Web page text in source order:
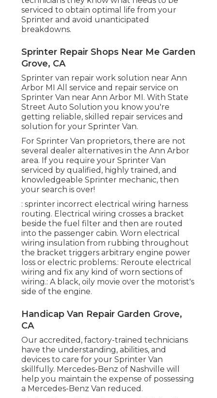
serviced to obtain optimal life from your
Sprinter and avoid unanticipated
breakdowns.
Sprinter Repair Shops Near Me Garden
Grove, CA
Sprinter van repair work solution near Ann
Arbor MI All service and repair service on
Sprinter Van near Ann Arbor MI. With State
Street Auto Solution you know you're
getting reliable, skilled repair services and
solution for your Sprinter Van.
For Sprinter Van proprietors, there are not
several dealer alternatives in the Ann Arbor
area. If you require your Sprinter Van
serviced by qualified, highly trained, and
knowledgeable Sprinter mechanic, then
your search is over!
: sprinter incorrect electrical wiring harness
routing. Electrical wiring crosses a bracket
beside the fuel filter and then are routed
into the passenger cabin. Worn electrical
wiring insulation from rubbing throughout
the bracket triggers arbitrary engine power
loss or electric problems.: Reroute electrical
wiring and fix any kind of worn sections of
wiring.: A black, oily movie over the motorist's
side of the engine.
Handicap Van Repair Garden Grove,
CA
Our accredited, factory-trained technicians
have the understanding, abilities, and
devices to care for your Sprinter Van
skillfully. Mercedes-Benz of Nashville will
help you maintain the expense of possessing
a Mercedes-Benz Van reduced.